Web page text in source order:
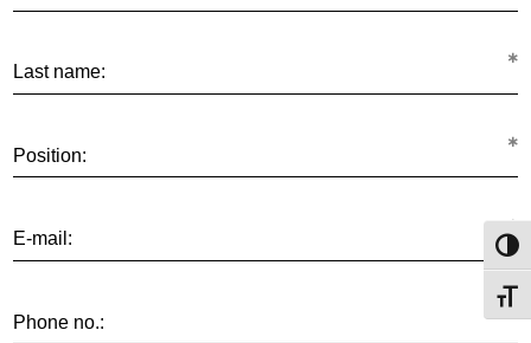
Last name:
Position:
E-mail:
Phone no.: